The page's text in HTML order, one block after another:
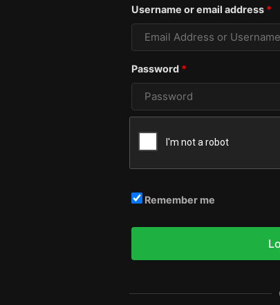
Username or email address *
Password *Required
Remember me